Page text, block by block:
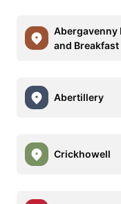
Abergavenny
and Breakfast
Abertillery
Crickhowell